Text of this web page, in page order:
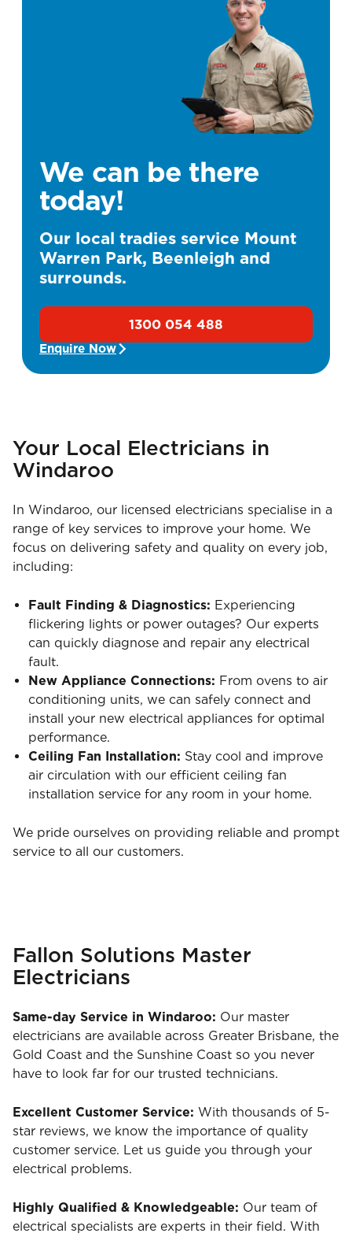
We can be there
today!
Our local tradies service Mount
Warren Park, Beenleigh and
surrounds.
1300 054 488
Enquire Now
Your Local Electricians in
Windaroo
In Windaroo, our licensed electricians specialise in a
range of key services to improve your home. We
focus on delivering safety and quality on every job,
including:
Fault Finding & Diagnostics: Experiencing
flickering lights or power outages? Our experts
can quickly diagnose and repair any electrical
fault.
New Appliance Connections: From ovens to air
conditioning units, we can safely connect and
install your new electrical appliances for optimal
performance.
Ceiling Fan Installation: Stay cool and improve
air circulation with our efficient ceiling fan
installation service for any room in your home.
We pride ourselves on providing reliable and prompt
service to all our customers.
Fallon Solutions Master
Electricians
Same-day Service in Windaroo: Our master
electricians are available across Greater Brisbane, the
Gold Coast and the Sunshine Coast so you never
have to look far for our trusted technicians.
Excellent Customer Service: With thousands of 5-
star reviews, we know the importance of quality
customer service. Let us guide you through your
electrical problems.
Highly Qualified & Knowledgeable: Our team of
electrical specialists are experts in their field. With